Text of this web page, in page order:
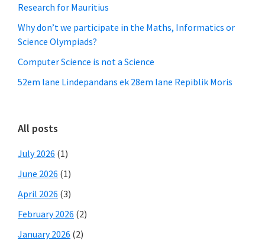
Research for Mauritius
Why don’t we participate in the Maths, Informatics or
Science Olympiads?
Computer Science is not a Science
52em lane Lindepandans ek 28em lane Repiblik Moris
All posts
July 2026 (1)
June 2026 (1)
April 2026 (3)
February 2026 (2)
January 2026 (2)